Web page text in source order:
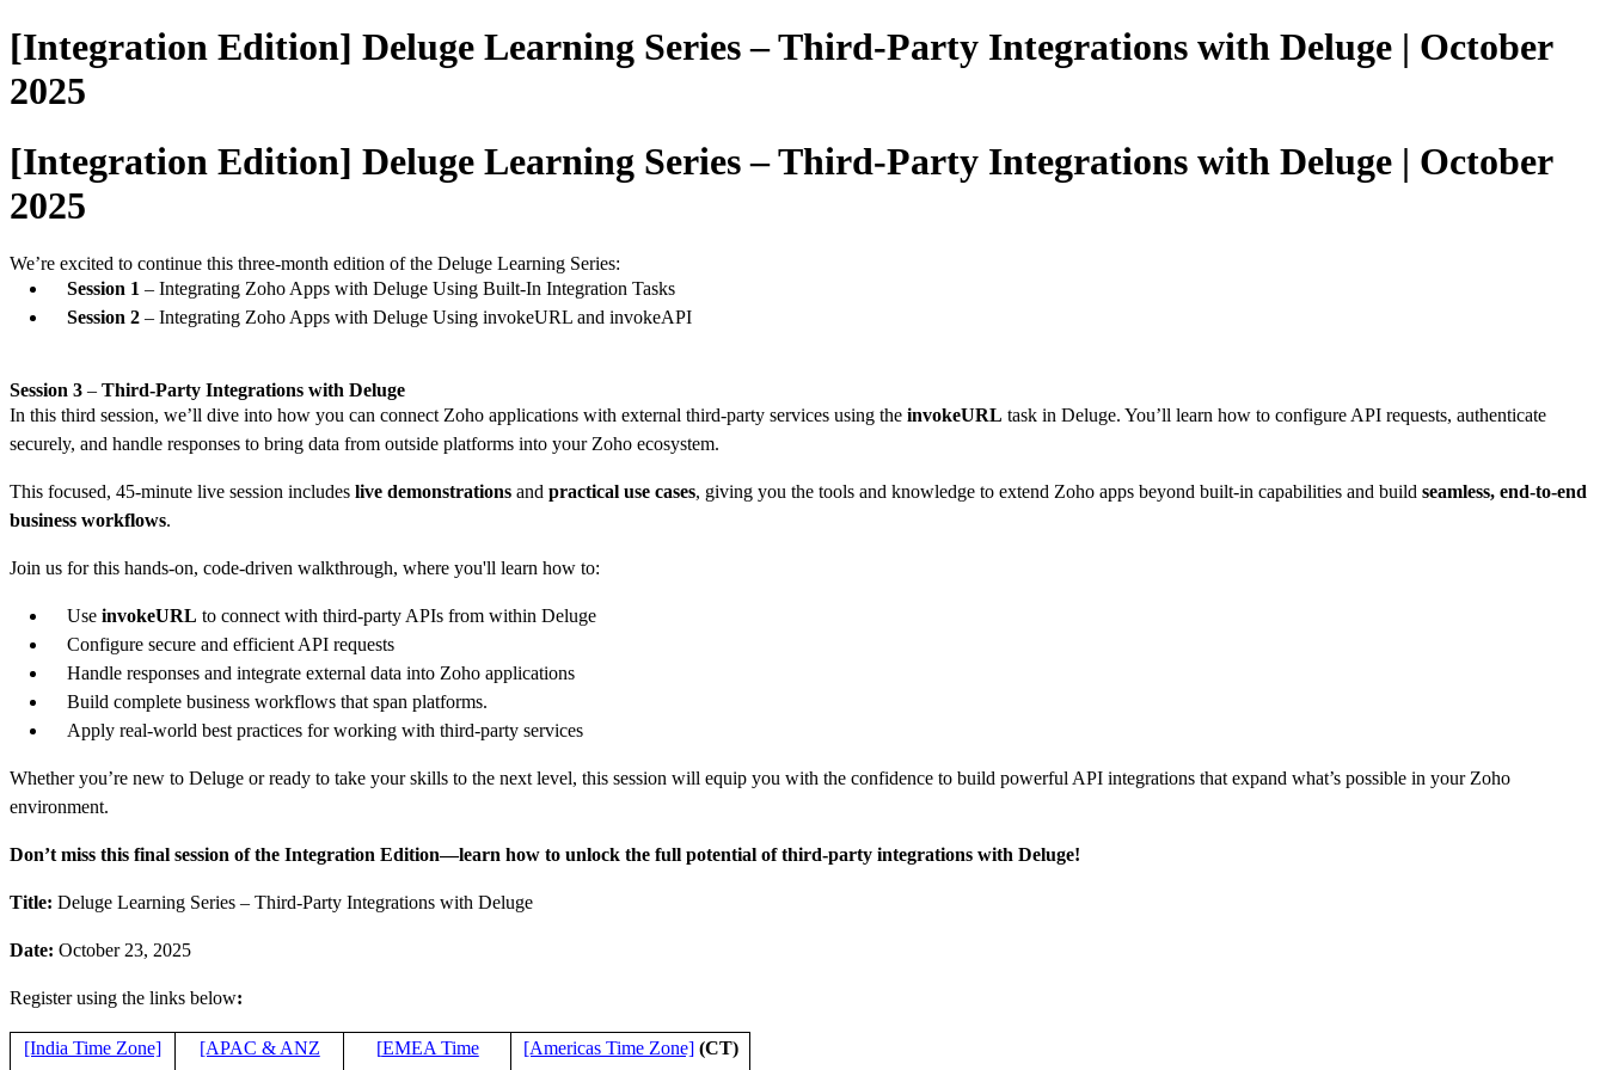
[Integration Edition] Deluge Learning Series – Third-Party Integrations with Deluge | October
2025
[Integration Edition] Deluge Learning Series – Third-Party Integrations with Deluge | October
2025
We’re excited to continue this three-month edition of the Deluge Learning Series:
Session 1 – Integrating Zoho Apps with Deluge Using Built-In Integration Tasks
Session 2 – Integrating Zoho Apps with Deluge Using invokeURL and invokeAPI
Session 3 – Third-Party Integrations with Deluge
In this third session, we’ll dive into how you can connect Zoho applications with external third-party services using the invokeURL task in Deluge. You’ll learn how to configure API requests, authenticate
securely, and handle responses to bring data from outside platforms into your Zoho ecosystem.
This focused, 45-minute live session includes live demonstrations and practical use cases, giving you the tools and knowledge to extend Zoho apps beyond built-in capabilities and build seamless, end-to-end
business workflows.
Join us for this hands-on, code-driven walkthrough, where you'll learn how to:
Use invokeURL to connect with third-party APIs from within Deluge
Configure secure and efficient API requests
Handle responses and integrate external data into Zoho applications
Build complete business workflows that span platforms.
Apply real-world best practices for working with third-party services
Whether you’re new to Deluge or ready to take your skills to the next level, this session will equip you with the confidence to build powerful API integrations that expand what’s possible in your Zoho
environment.
Don’t miss this final session of the Integration Edition—learn how to unlock the full potential of third-party integrations with Deluge!
Title: Deluge Learning Series – Third-Party Integrations with Deluge
Date: October 23, 2025
Register using the links below:
[India Time Zone]
[APAC & ANZ
[EMEA Time
[Americas Time Zone] (CT)